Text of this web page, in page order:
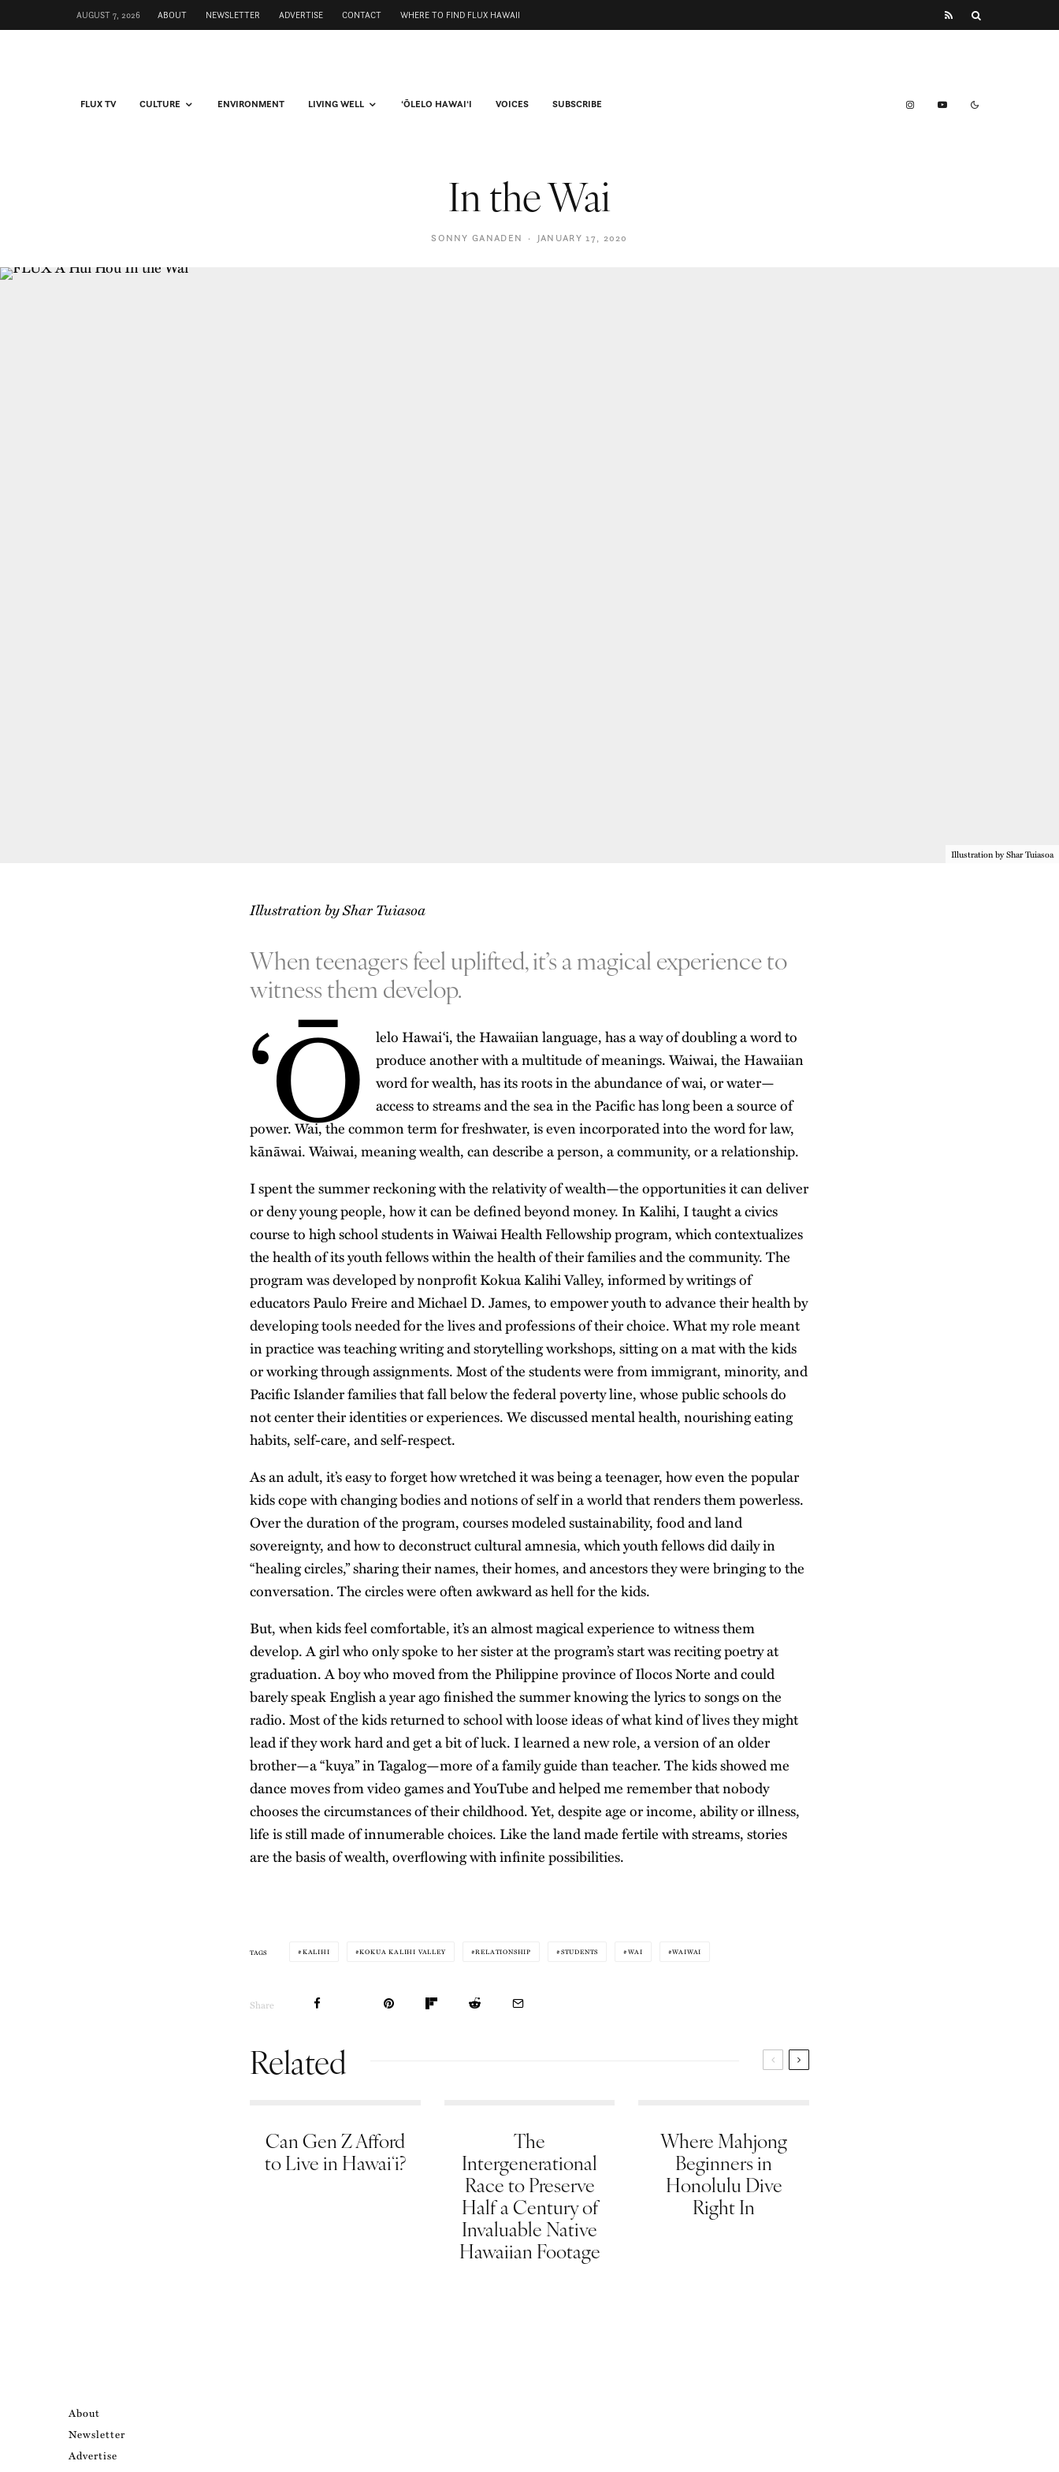
AUGUST 7, 2026 ABOUT NEWSLETTER ADVERTISE CONTACT WHERE TO FIND FLUX HAWAII
FLUX TV CULTURE ENVIRONMENT LIVING WELL ʻŌLELO HAWAIʻI VOICES SUBSCRIBE
In the Wai
SONNY GANADEN · JANUARY 17, 2020
Illustration by Shar Tuiasoa
Illustration by Shar Tuiasoa
When teenagers feel uplifted, it’s a magical experience to
witness them develop.
‘Ō
lelo Hawai‘i, the Hawaiian language, has a way of doubling a word to
produce another with a multitude of meanings. Waiwai, the Hawaiian
word for wealth, has its roots in the abundance of wai, or water—
access to streams and the sea in the Pacific has long been a source of
power. Wai, the common term for freshwater, is even incorporated into the word for law,
kānāwai. Waiwai, meaning wealth, can describe a person, a community, or a relationship.
I spent the summer reckoning with the relativity of wealth—the opportunities it can deliver
or deny young people, how it can be defined beyond money. In Kalihi, I taught a civics
course to high school students in Waiwai Health Fellowship program, which contextualizes
the health of its youth fellows within the health of their families and the community. The
program was developed by nonprofit Kokua Kalihi Valley, informed by writings of
educators Paulo Freire and Michael D. James, to empower youth to advance their health by
developing tools needed for the lives and professions of their choice. What my role meant
in practice was teaching writing and storytelling workshops, sitting on a mat with the kids
or working through assignments. Most of the students were from immigrant, minority, and
Pacific Islander families that fall below the federal poverty line, whose public schools do
not center their identities or experiences. We discussed mental health, nourishing eating
habits, self-care, and self-respect.
As an adult, it’s easy to forget how wretched it was being a teenager, how even the popular
kids cope with changing bodies and notions of self in a world that renders them powerless.
Over the duration of the program, courses modeled sustainability, food and land
sovereignty, and how to deconstruct cultural amnesia, which youth fellows did daily in
“healing circles,” sharing their names, their homes, and ancestors they were bringing to the
conversation. The circles were often awkward as hell for the kids.
But, when kids feel comfortable, it’s an almost magical experience to witness them
develop. A girl who only spoke to her sister at the program’s start was reciting poetry at
graduation. A boy who moved from the Philippine province of Ilocos Norte and could
barely speak English a year ago finished the summer knowing the lyrics to songs on the
radio. Most of the kids returned to school with loose ideas of what kind of lives they might
lead if they work hard and get a bit of luck. I learned a new role, a version of an older
brother—a “kuya” in Tagalog—more of a family guide than teacher. The kids showed me
dance moves from video games and YouTube and helped me remember that nobody
chooses the circumstances of their childhood. Yet, despite age or income, ability or illness,
life is still made of innumerable choices. Like the land made fertile with streams, stories
are the basis of wealth, overflowing with infinite possibilities.
TAGS KALIHI KOKUA KALIHI VALLEY RELATIONSHIP STUDENTS WAI WAIWAI
Share
Related
Can Gen Z Afford
to Live in Hawaiʻi?
The
Intergenerational
Race to Preserve
Half a Century of
Invaluable Native
Hawaiian Footage
Where Mahjong
Beginners in
Honolulu Dive
Right In
About
Newsletter
Advertise